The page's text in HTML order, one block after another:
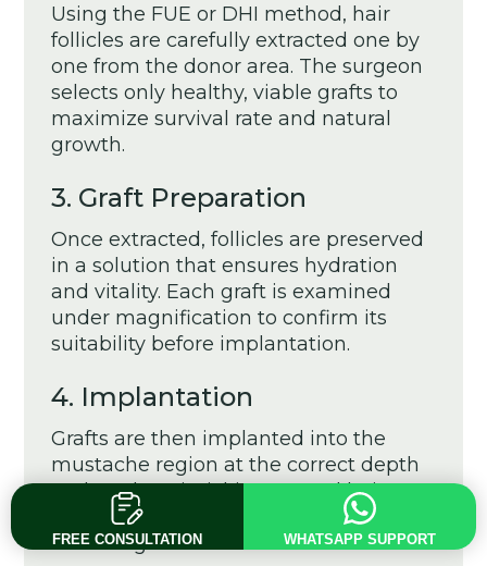
Using the FUE or DHI method, hair
follicles are carefully extracted one by
one from the donor area. The surgeon
selects only healthy, viable grafts to
maximize survival rate and natural
growth.
3. Graft Preparation
Once extracted, follicles are preserved
in a solution that ensures hydration
and vitality. Each graft is examined
under magnification to confirm its
suitability before implantation.
4. Implantation
Grafts are then implanted into the
mustache region at the correct depth
and angle, mimicking natural hair
growth direction. This step is crucial for
achieving a realistic outcome.
FREE CONSULTATION WHATSAPP SUPPORT